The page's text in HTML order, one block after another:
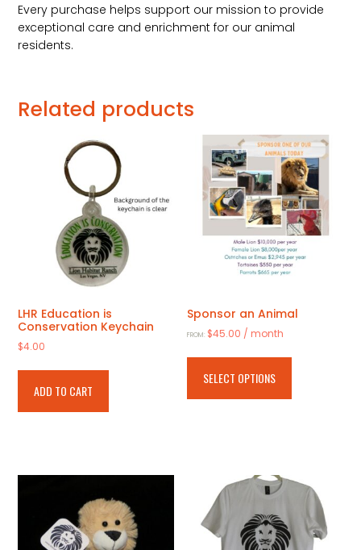
Every purchase helps support our mission to provide
exceptional care and enrichment for our animal
residents.
Related products
LHR Education is
Conservation Keychain
$4.00
ADD TO CART
Sponsor an Animal
FROM: $45.00 / month
SELECT OPTIONS
This
may
chosen
on